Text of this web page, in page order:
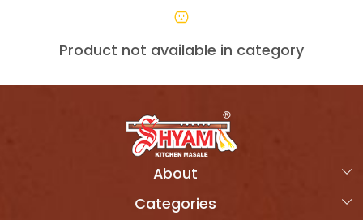
Product not available in category
About
Home
Categories